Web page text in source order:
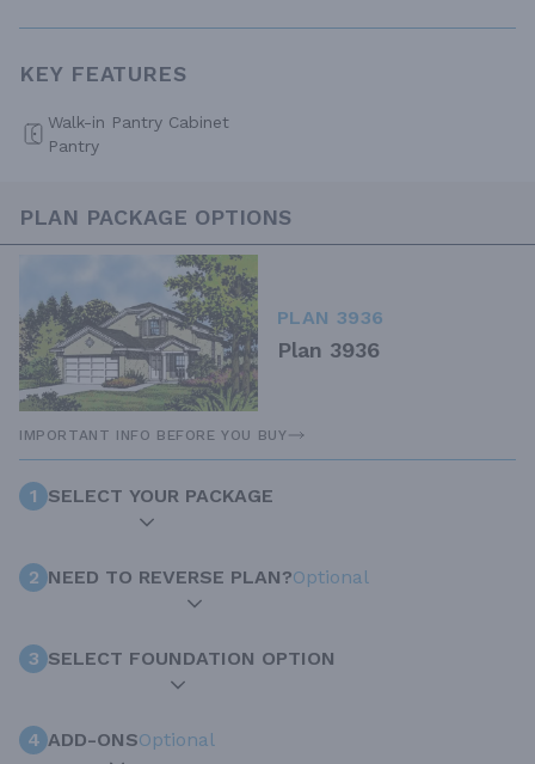
KEY FEATURES
Walk-in Pantry Cabinet
Pantry
PLAN PACKAGE OPTIONS
PLAN 3936
Plan 3936
IMPORTANT INFO BEFORE YOU BUY
1 SELECT YOUR PACKAGE
2 NEED TO REVERSE PLAN?Optional
3 SELECT FOUNDATION OPTION
4 ADD-ONSOptional